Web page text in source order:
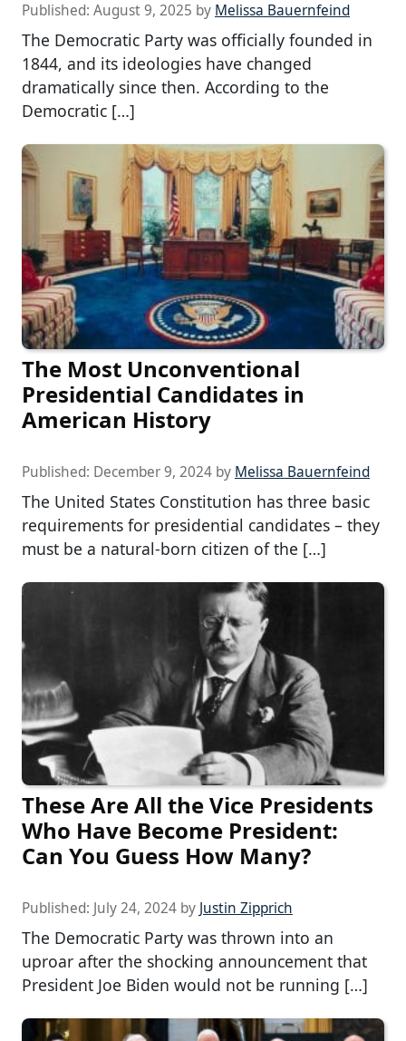
Published: August 9, 2025 by Melissa Bauernfeind
The Democratic Party was officially founded in
1844, and its ideologies have changed
dramatically since then. According to the
Democratic […]
The Most Unconventional
Presidential Candidates in
American History
Published: December 9, 2024 by Melissa Bauernfeind
The United States Constitution has three basic
requirements for presidential candidates – they
must be a natural-born citizen of the […]
These Are All the Vice Presidents
Who Have Become President:
Can You Guess How Many?
Published: July 24, 2024 by Justin Zipprich
The Democratic Party was thrown into an
uproar after the shocking announcement that
President Joe Biden would not be running […]